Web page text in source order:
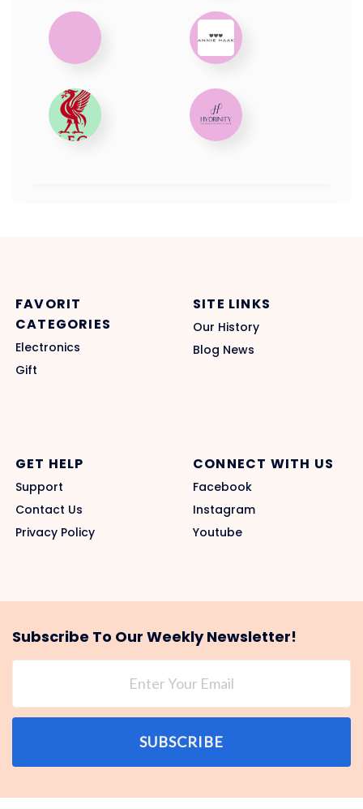
FAVORIT
CATEGORIES
Electronics
Gift
SITE LINKS
Our History
Blog News
GET HELP
Support
Contact Us
Privacy Policy
CONNECT WITH US
Facebook
Instagram
Youtube
Subscribe To Our Weekly Newsletter!
SUBSCRIBE